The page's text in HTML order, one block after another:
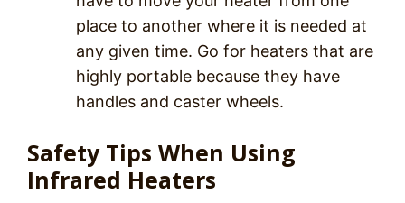
place to another where it is needed at
any given time. Go for heaters that are
highly portable because they have
handles and caster wheels.
Safety Tips When Using
Infrared Heaters